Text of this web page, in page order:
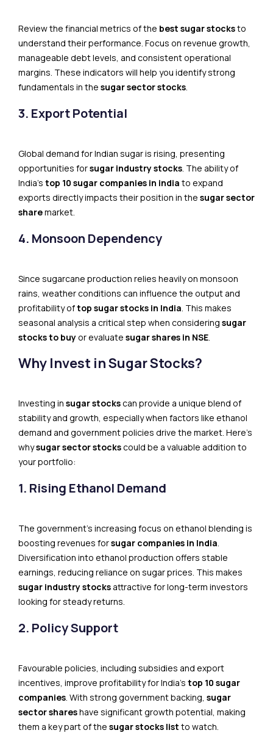
Review the financial metrics of the best sugar stocksto
understand their performance. Focus on revenue growth,
manageable debt levels, and consistent operational
margins. These indicators will help you identify strong
fundamentals in the sugar sector stocks.
3. Export Potential
Global demand for Indian sugar is rising, presenting
opportunities forsugar industry stocks. The ability of
India’s top 10 sugar companies in india to expand
exports directly impacts their position in the sugar sector
sharemarket.
4. Monsoon Dependency
Since sugarcane production relies heavily on monsoon
rains, weather conditions can influence the output and
profitability oftop sugar stocks in India. This makes
seasonal analysis a critical step when considering sugar
stocks to buyor evaluate sugar shares in NSE.
Why Invest in Sugar Stocks?
Investing in sugar stockscan provide a unique blend of
stability and growth, especially when factors like ethanol
demand and government policies drive the market. Here’s
whysugar sector stockscould be a valuable addition to
your portfolio:
1. Rising Ethanol Demand
The government’s increasing focus on ethanol blending is
boosting revenues forsugar companies in India.
Diversification into ethanol production offers stable
earnings, reducing reliance on sugar prices. This makes
sugar industry stocks attractive for long-term investors
looking for steady returns.
2. Policy Support
Favourable policies, including subsidies and export
incentives, improve profitability for India’s top 10 sugar
companies. With strong government backing, sugar
sector shareshave significant growth potential, making
them a key part of the sugar stocks list to watch.